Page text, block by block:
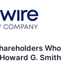
Who
G. Smith